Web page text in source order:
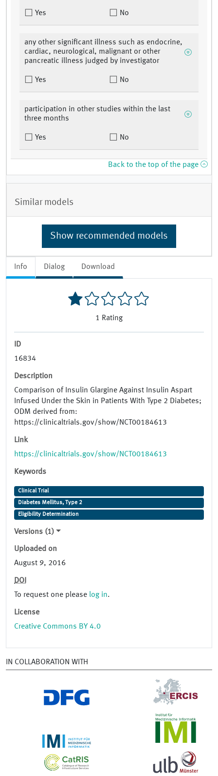
Info Dialog Download
1 Rating
ID
16834
Description
Comparison of Insulin Glargine Against Insulin Aspart
Infused Under the Skin in Patients With Type 2 Diabetes;
ODM derived from:
https://clinicaltrials.gov/show/NCT00184613
Link
https://clinicaltrials.gov/show/NCT00184613
Keywords
Clinical Trial
Diabetes Mellitus, Type 2
Eligibility Determination
Versions (1)
Uploaded on
August 9, 2016
DOI
To request one please log in.
License
Creative Commons BY 4.0
Yes No
any other significant illness such as endocrine,
cardiac, neurological, malignant or other
pancreatic illness judged by investigator
Yes No
participation in other studies within the last
three months
Yes No
Back to the top of the page
Similar models
Show recommended models
IN COLLABORATION WITH